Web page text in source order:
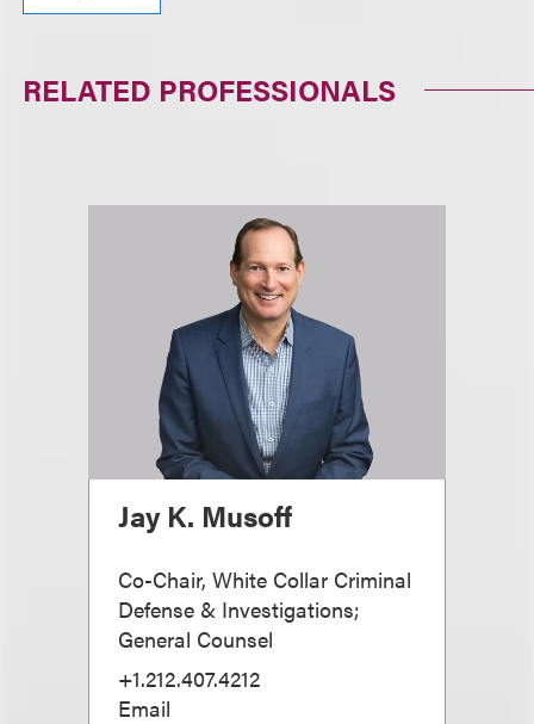
RELATED PROFESSIONALS
Jay K. Musoff
Co-Chair, White Collar Criminal
Defense & Investigations;
General Counsel
+1.212.407.4212
Email